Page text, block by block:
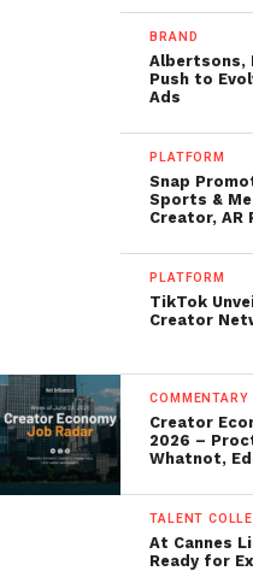
BRAND
Albertsons,
Push to
Ads
PLATFORM
Snap
Sports &
Creator, AR
PLATFORM
TikTok
Creator
COMMENTARY
Creator
2026 –
Whatnot,
TALENT
At Cannes
Ready for